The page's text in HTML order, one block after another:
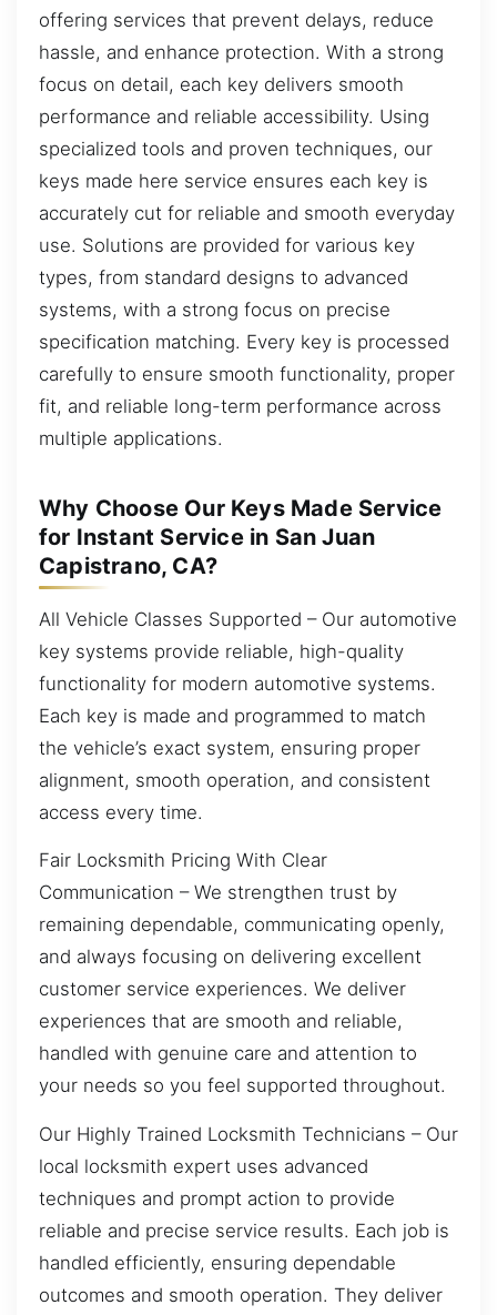
offering services that prevent delays, reduce
hassle, and enhance protection. With a strong
focus on detail, each key delivers smooth
performance and reliable accessibility. Using
specialized tools and proven techniques, our
keys made here service ensures each key is
accurately cut for reliable and smooth everyday
use. Solutions are provided for various key
types, from standard designs to advanced
systems, with a strong focus on precise
specification matching. Every key is processed
carefully to ensure smooth functionality, proper
fit, and reliable long-term performance across
multiple applications.
Why Choose Our Keys Made Service
for Instant Service in San Juan
Capistrano, CA?
All Vehicle Classes Supported – Our automotive
key systems provide reliable, high-quality
functionality for modern automotive systems.
Each key is made and programmed to match
the vehicle’s exact system, ensuring proper
alignment, smooth operation, and consistent
access every time.
Fair Locksmith Pricing With Clear
Communication – We strengthen trust by
remaining dependable, communicating openly,
and always focusing on delivering excellent
customer service experiences. We deliver
experiences that are smooth and reliable,
handled with genuine care and attention to
your needs so you feel supported throughout.
Our Highly Trained Locksmith Technicians – Our
local locksmith expert uses advanced
techniques and prompt action to provide
reliable and precise service results. Each job is
handled efficiently, ensuring dependable
outcomes and smooth operation. They deliver